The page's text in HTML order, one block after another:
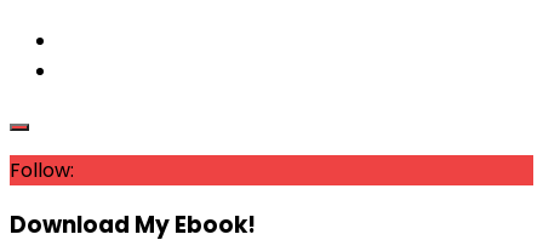
Follow:
Download My Ebook!